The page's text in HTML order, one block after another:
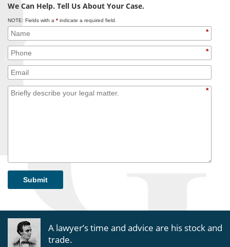
We Can Help. Tell Us About Your Case.
NOTE: Fields with a * indicate a required field.
*
*
*
Submit
A lawyer’s time and advice are his stock and
trade.